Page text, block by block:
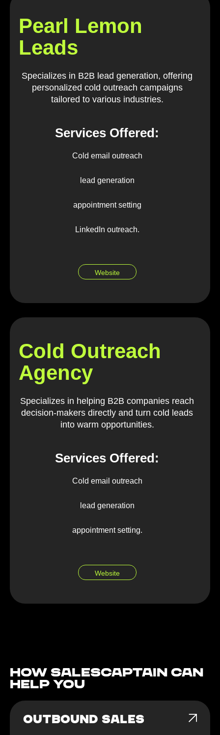
Pearl Lemon
Leads
Specializes in B2B lead generation, offering
personalized cold outreach campaigns
tailored to various industries.
Services Offered:
Cold email outreach
lead generation
appointment setting
LinkedIn outreach.
Website
Cold Outreach
Agency
Specializes in helping B2B companies reach
decision-makers directly and turn cold leads
into warm opportunities.
Services Offered:
Cold email outreach
lead generation
appointment setting.
Website
How Salescaptain can
help You
OUTBOUND SALES